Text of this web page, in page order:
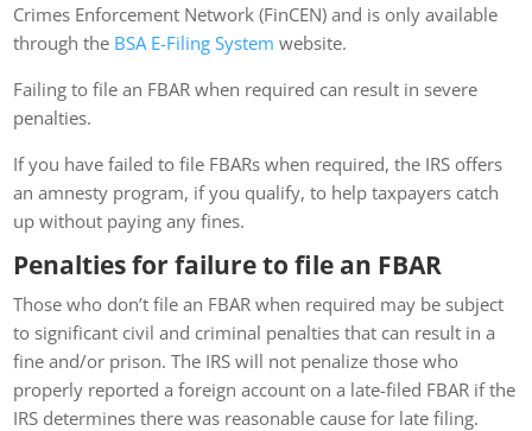
Crimes Enforcement Network (FinCEN) and is only available
through the BSA E-Filing System website.
Failing to file an FBAR when required can result in severe
penalties.
If you have failed to file FBARs when required, the IRS offers
an amnesty program, if you qualify, to help taxpayers catch
up without paying any fines.
Penalties for failure to file an FBAR
Those who don’t file an FBAR when required may be subject
to significant civil and criminal penalties that can result in a
fine and/or prison. The IRS will not penalize those who
properly reported a foreign account on a late-filed FBAR if the
IRS determines there was reasonable cause for late filing.